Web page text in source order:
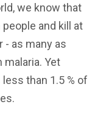
we know that
and kill at
- as many as
Yet
than 1.5 % of